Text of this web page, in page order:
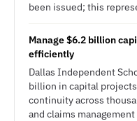
been issued; this
Manage $6.2 billion
efficiently
Dallas Independent
billion in capital
continuity across
and claims